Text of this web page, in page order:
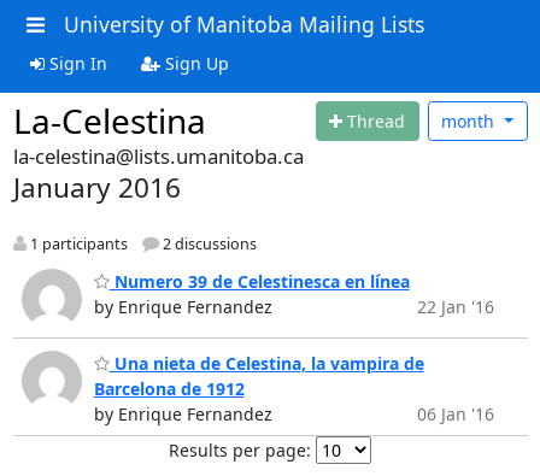
University of Manitoba Mailing Lists
Sign In Sign Up
La-Celestina Thread month
la-celestina@lists.umanitoba.ca
January 2016
1 participants 2 discussions
Numero 39 de Celestinesca en línea
by Enrique Fernandez
22 Jan '16
Una nieta de Celestina, la vampira de
Barcelona de 1912
by Enrique Fernandez
06 Jan '16
Results per page: